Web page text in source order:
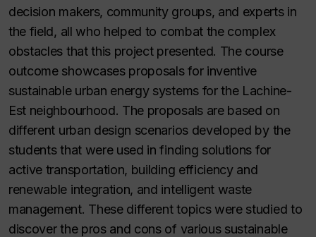
decision makers, community groups, and experts in
the field, all who helped to combat the complex
obstacles that this project presented. The course
outcome showcases proposals for inventive
sustainable urban energy systems for the Lachine-
Est neighbourhood. The proposals are based on
different urban design scenarios developed by the
students that were used in finding solutions for
active transportation, building efficiency and
renewable integration, and intelligent waste
management. These different topics were studied to
discover the pros and cons of various sustainable